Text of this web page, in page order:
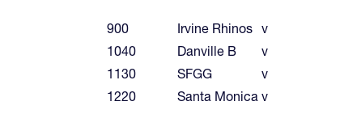
900 Irvine Rhinos v
1040
Danville B v
1130
SFGG v
1220
Santa Monica v